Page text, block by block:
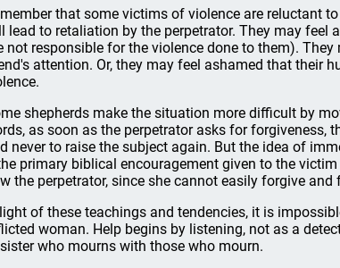
that some victims of violence are reluctant
lead to retaliation by the perpetrator. They may
not responsible for the violence done to them).
attention. Or, they may feel ashamed that their
shepherds make the situation more difficult by
as soon as the perpetrator asks for
never to raise the subject again. But the idea of
primary biblical encouragement given to the
the perpetrator, since she cannot easily forgive and
of these teachings and tendencies, it is
woman. Help begins by listening, not as a
who mourns with those who mourn.